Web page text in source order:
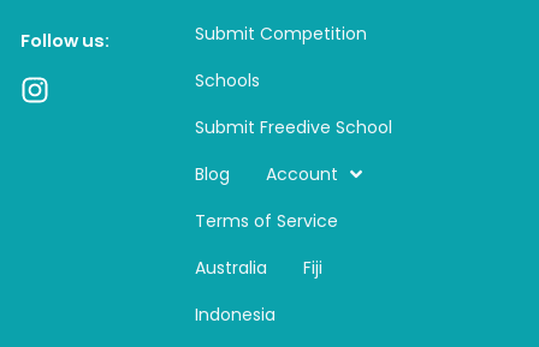
Follow us:
I
Submit Competition
Schools
Submit Freedive School
Blog
Account
Terms of Service
Australia
Fiji
Indonesia